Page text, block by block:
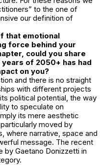
to the one of
our definition of
that emotional
force behind your
could you share
of 2050+ has had
on you?
and there is no straight
with different projects
political potential, the way
to speculate on
its mere aesthetic
moved by
where narrative, space and
message. The recent
by Gaetano Donizzetti in